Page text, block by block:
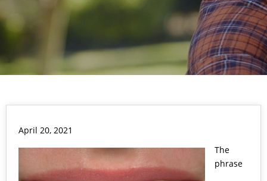
April 20, 2021
The
phrase